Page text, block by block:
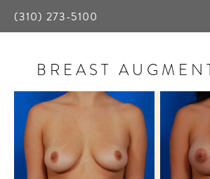
(310) 273-5100
BREAST